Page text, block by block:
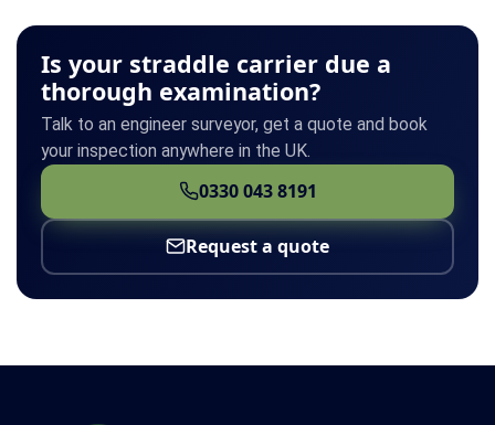
Is your straddle carrier due a
thorough examination?
Talk to an engineer surveyor, get a quote and book
your inspection anywhere in the UK.
0330 043 8191
Request a quote